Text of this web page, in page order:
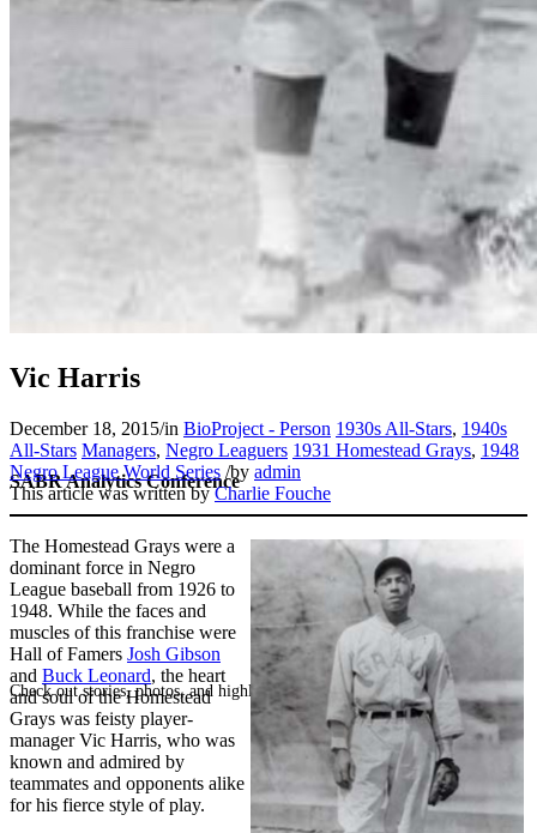
SABR Analytics Conference
Check out stories, photos, and highlights from the 2026 conference.
Vic Harris
December 18, 2015/in BioProject - Person 1930s All-Stars, 1940s
All-Stars Managers, Negro Leaguers 1931 Homestead Grays, 1948
Negro League World Series /by admin
This article was written byCharlie Fouche
The Homestead Grays were a
dominant force in Negro
League baseball from 1926 to
1948. While the faces and
muscles of this franchise were
Hall of Famers Josh Gibson
and Buck Leonard, the heart
and soul of the Homestead
Grays was feisty player-
manager Vic Harris, who was
known and admired by
teammates and opponents alike
for his fierce style of play.